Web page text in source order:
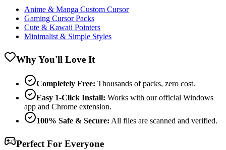
Anime & Manga Custom Cursor
Gaming Cursor Packs
Cute & Kawaii Pointers
Minimalist & Simple Styles
Why You'll Love It
Completely Free: Thousands of packs, zero cost.
Easy 1-Click Install: Works with our official Windows
app and Chrome extension.
100% Safe & Secure: All files are scanned and verified.
Perfect For Everyone